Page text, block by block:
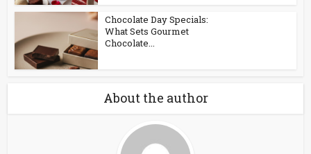
Chocolate Day Specials:
What Sets Gourmet
Chocolate...
About the author